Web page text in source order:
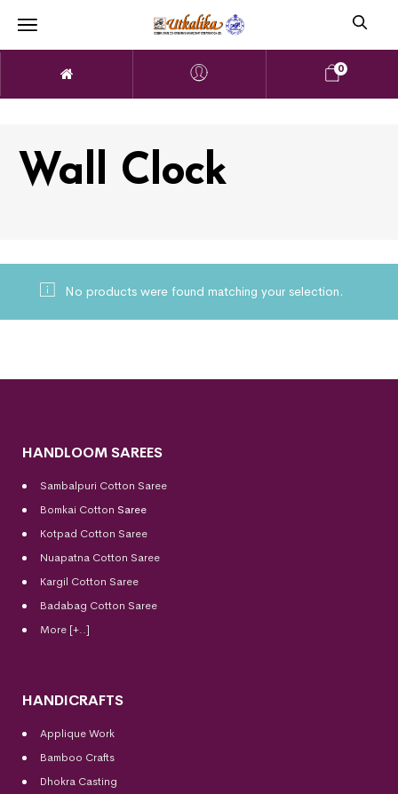
0
Wall Clock
No products were found matching your selection.
HANDLOOM SAREES
Sambalpuri Cotton Saree
Bomkai Cotton Saree
Kotpad Cotton Saree
Nuapatna Cotton Saree
Kargil Cotton Saree
Badabag Cotton Saree
More [+..]
HANDICRAFTS
Applique Work
Bamboo Crafts
Dhokra Casting